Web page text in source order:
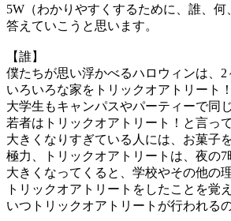
5W（わかりやすくするために、誰、
答えていこうと思います。
【誰】
僕たちが思い浮かべるハロウィンは、2
いろいろな家をトリックオアトリート
大学生もキャンパスやパーティーで同
若者はトリックオアトリート！と言っ
大きくなりすぎている人には、お菓子
極力、トリックオアトリートは、夜の7
大きくなってくると、学校やその他の
トリックオアトリートをしたことを覚
いつトリックオアトリートが行われる